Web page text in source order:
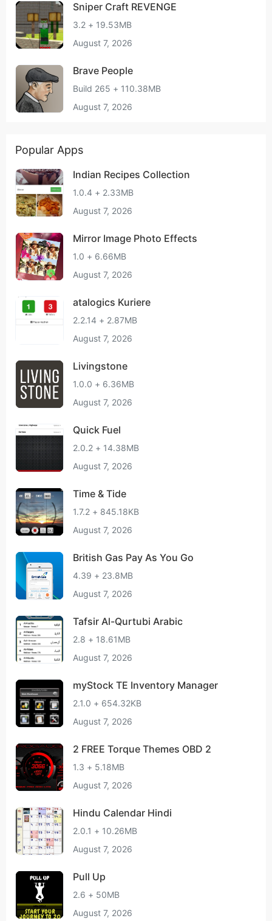
Sniper Craft REVENGE
3.2 + 19.53MB
August 7, 2026
Brave People
Build 265 + 110.38MB
August 7, 2026
Popular Apps
Indian Recipes Collection
1.0.4 + 2.33MB
August 7, 2026
Mirror Image Photo Effects
1.0 + 6.66MB
August 7, 2026
atalogics Kuriere
2.2.14 + 2.87MB
August 7, 2026
Livingstone
1.0.0 + 6.36MB
August 7, 2026
Quick Fuel
2.0.2 + 14.38MB
August 7, 2026
Time & Tide
1.7.2 + 845.18KB
August 7, 2026
British Gas Pay As You Go
4.39 + 23.8MB
August 7, 2026
Tafsir Al-Qurtubi Arabic
2.8 + 18.61MB
August 7, 2026
myStock TE Inventory Manager
2.1.0 + 654.32KB
August 7, 2026
2 FREE Torque Themes OBD 2
1.3 + 5.18MB
August 7, 2026
Hindu Calendar Hindi
2.0.1 + 10.26MB
August 7, 2026
Pull Up
2.6 + 50MB
August 7, 2026